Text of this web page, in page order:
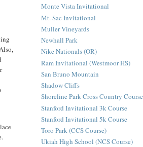
Monte Vista Invitational
Mt. Sac Invitational
Muller Vineyards
Newhall Park
Nike Nationals (OR)
Ram Invitational (Westmoor HS)
San Bruno Mountain
Shadow Cliffs
Shoreline Park Cross Country Course
Stanford Invitational 3k Course
Stanford Invitational 5k Course
Toro Park (CCS Course)
Ukiah High School (NCS Course)